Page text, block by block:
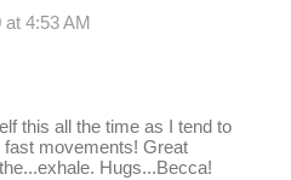
4:53 AM
this all the time as I tend to
fast movements! Great
Hugs...Becca!